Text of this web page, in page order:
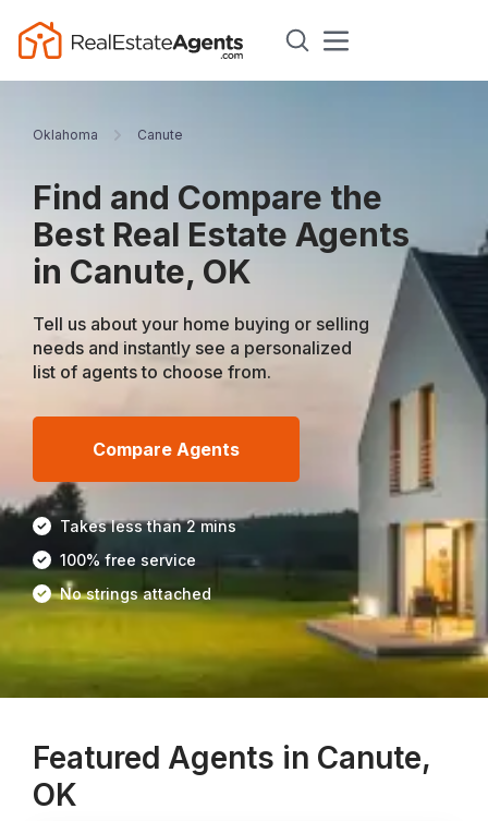
Oklahoma Canute
Find and Compare the
Best Real Estate Agents
in Canute, OK
Tell us about your home buying or selling
needs and instantly see a personalized
list of agents to choose from.
Compare Agents
Takes less than 2 mins
100% free service
No strings attached
Featured Agents in Canute,
OK